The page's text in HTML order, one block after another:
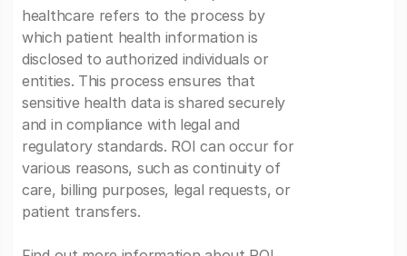
healthcare refers to the process by
which patient health information is
disclosed to authorized individuals or
entities. This process ensures that
sensitive health data is shared securely
and in compliance with legal and
regulatory standards. ROI can occur for
various reasons, such as continuity of
care, billing purposes, legal requests, or
patient transfers.